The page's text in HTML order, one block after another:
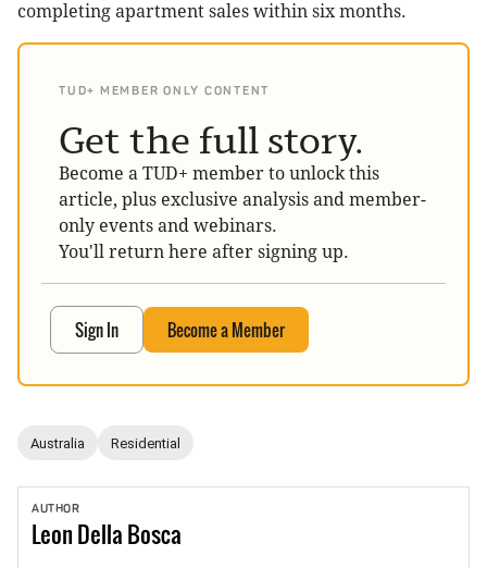
completing apartment sales within six months.
TUD+ MEMBER ONLY CONTENT
Get the full story.
Become a TUD+ member to unlock this
article, plus exclusive analysis and member-
only events and webinars.
You'll return here after signing up.
Sign In Become a Member
Australia Residential
AUTHOR
LeonDella Bosca